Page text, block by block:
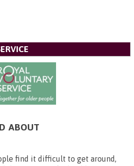
ABOUT
find it difficult to get around,